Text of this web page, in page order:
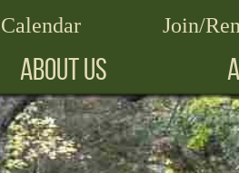
Calendar Join/
ABOUT US